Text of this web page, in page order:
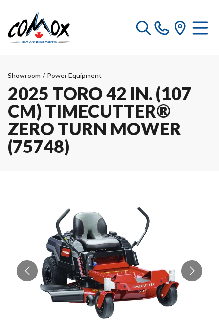
Showroom / Power Equipment
2025 TORO 42 IN. (107
CM) TIMECUTTER®
ZERO TURN MOWER
(75748)